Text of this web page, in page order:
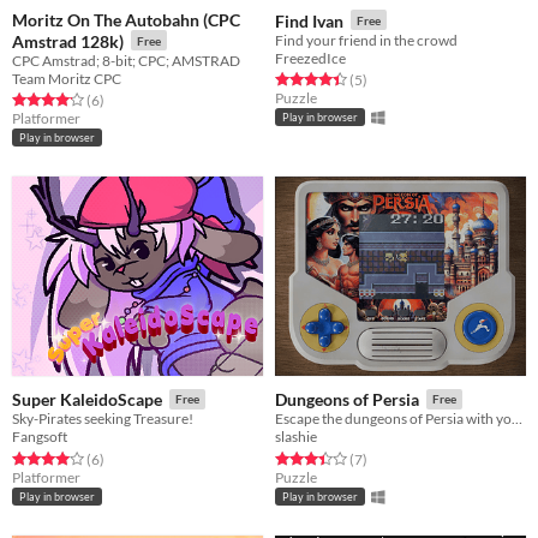
Moritz On The Autobahn (CPC
Amstrad 128k)
Free
CPC Amstrad; 8-bit; CPC; AMSTRAD
Team Moritz CPC
Rated 4.2 out of 5 stars
(6total ratings
)
Platformer
Play in browser
Find Ivan Free
Find your friend in the crowd
FreezedIce
Rated 4.4 out of 5 stars
(5total ratings
)
Puzzle
Play in browser
Super KaleidoScape Free
Sky-Pirates seeking Treasure!
Fangsoft
Rated 4.0 out of 5 stars
(6total ratings
)
Platformer
Play in browser
Dungeons of Persia Free
Escape the dungeons of Persia with your beloved in this speed puzzle
slashie
Rated 3.4 out of 5 stars
(7total ratings
)
Puzzle
Play in browser